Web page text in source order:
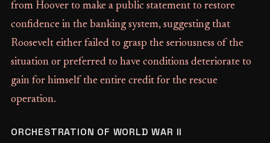
from Hoover to make a public statement to restore
confidence in the banking system, suggesting that
Roosevelt either failed to grasp the seriousness of the
situation or preferred to have conditions deteriorate to
gain for himself the entire credit for the rescue
operation.
ORCHESTRATION OF WORLD WAR II